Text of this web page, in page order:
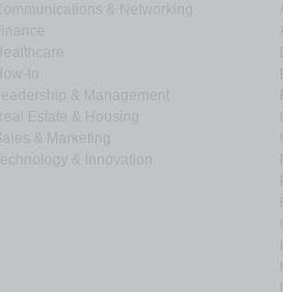
Communications & Networking
How-to
Leadership & Management
Real Estate & Housing
Technology & Innovation